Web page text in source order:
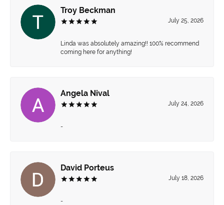
Troy Beckman
July 25, 2026
Linda was absolutely amazing!! 100% recommend
coming here for anything!
Angela Nival
July 24, 2026
-
David Porteus
July 18, 2026
-